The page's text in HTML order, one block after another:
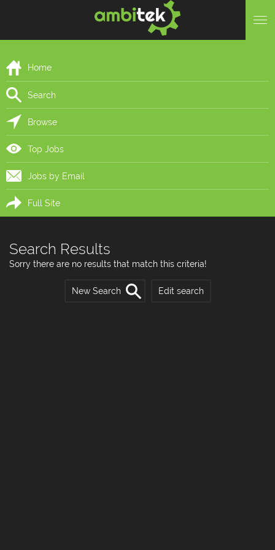
Home
Search
Browse
Top Jobs
Jobs by Email
Full Site
Search Results
Sorry there are no results that match this criteria!
New Search Edit search